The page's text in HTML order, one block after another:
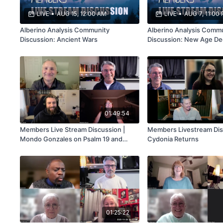
LIVE • AUG 15, 12:00 AM
Alberino Analysis Community
Discussion: Ancient Wars
LIVE • AUG 7, 11:00
Alberino Analysis
Discussion: New Age
01:49:54
Members Live Stream Discussion |
Mondo Gonzales on Psalm 19 and
Members Livestream
Cydonia Returns
01:25:22